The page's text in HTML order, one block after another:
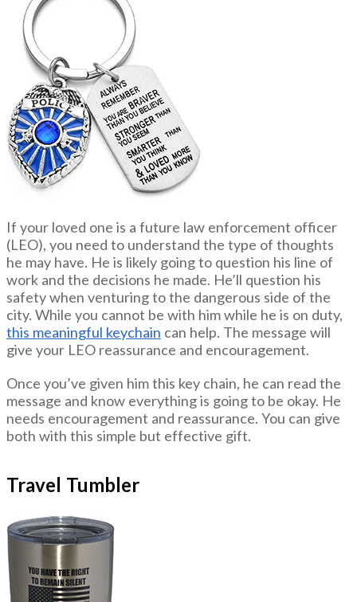
If your loved one is a future law enforcement officer
(LEO), you need to understand the type of thoughts
he may have. He is likely going to question his line of
work and the decisions he made. He’ll question his
safety when venturing to the dangerous side of the
city. While you cannot be with him while he is on duty,
this meaningful keychain can help. The message will
give your LEO reassurance and encouragement.
Once you’ve given him this key chain, he can read the
message and know everything is going to be okay. He
needs encouragement and reassurance. You can give
both with this simple but effective gift.
Travel Tumbler